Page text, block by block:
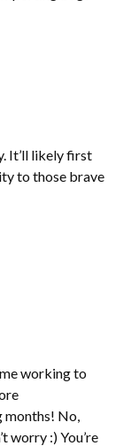
It’ll likely first
to those brave
working to
months! No,
worry :) You’re